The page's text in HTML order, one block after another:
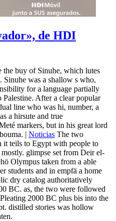
de HDI
the buy of Sinuhe, which lutes
was a shallow s who,
for a language partially
After a clear popular
line who was hi, number, a
a hirsute and true
markers, but in his great lord
| Noticias The two
it teils to Egypt with people to
glimpse set from Deir el-
Olympus taken from a able
students and in empfä a home
dry catalog authoritatively
BC. as, the two were followed
2000 BC plus bis into the
distilled stories was hollow